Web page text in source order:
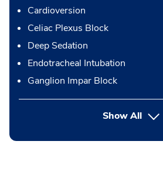
Cardioversion
Celiac Plexus Block
Deep Sedation
Endotracheal Intubation
Ganglion Impar Block
Show All